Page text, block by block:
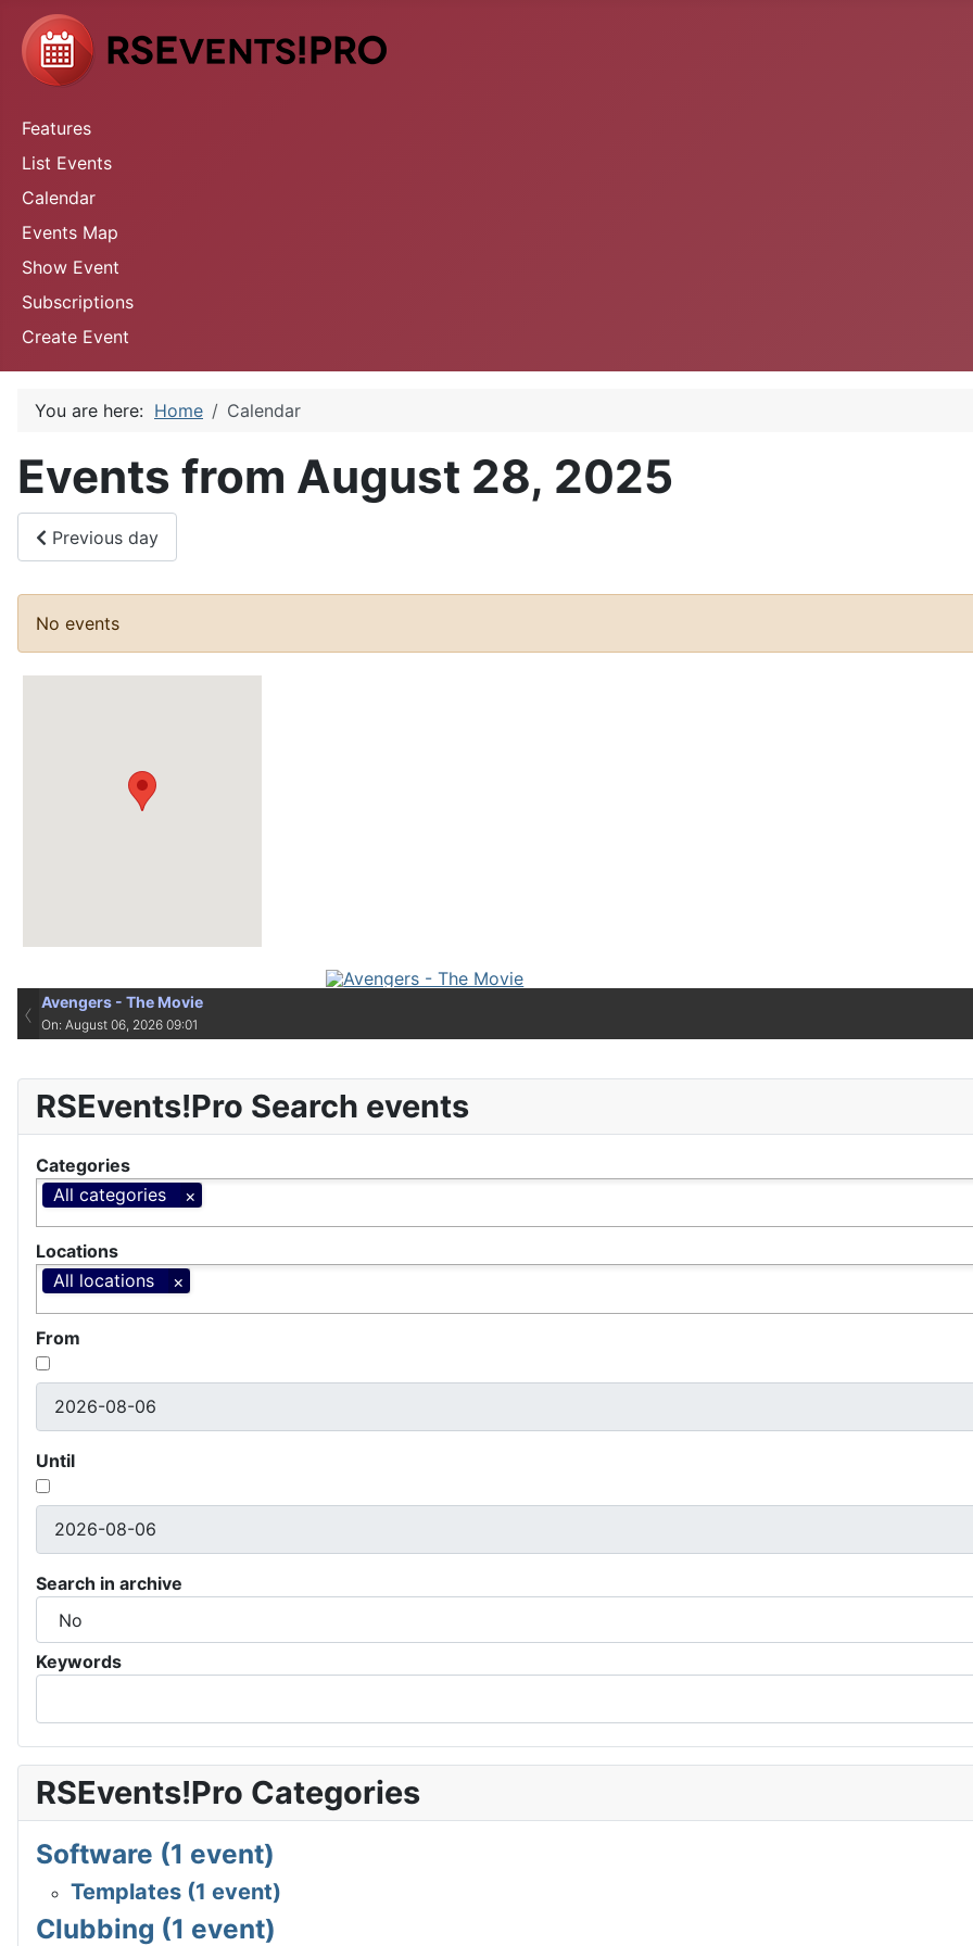
Features
List Events
Calendar
Events Map
Show Event
Subscriptions
Create Event
You are here: Home Calendar
Events from August 28, 2025
Previous day
No events
Avengers - The Movie
On: August 06, 2026 09:01
‹
RSEvents!Pro Search events
Categories
All categories
Locations
All locations
From
Until
Search in archive
Keywords
RSEvents!Pro Categories
Software (1 event)
Templates (1 event)
Clubbing (1 event)